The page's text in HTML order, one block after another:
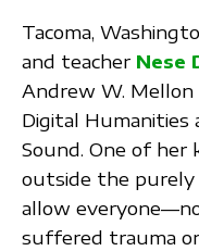
Tacoma,
and teacher Nese
Andrew W.
Digital
Sound. One of her
outside the purely
allow
suffered trauma